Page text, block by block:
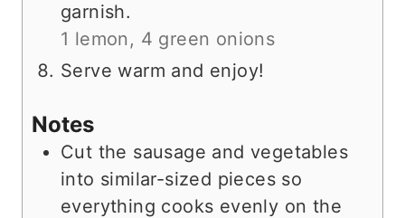
garnish.
1 lemon, 4 green onions
Serve warm and enjoy!
Notes
Cut the sausage and vegetables
into similar-sized pieces so
everything cooks evenly on the